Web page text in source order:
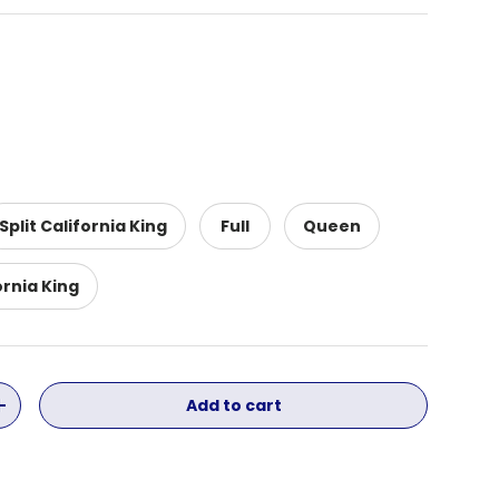
Split California King Full Queen
King
quantity Add to cart